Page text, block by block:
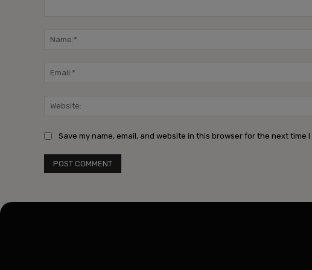
Save my name, email, and website in this browser for the next time I